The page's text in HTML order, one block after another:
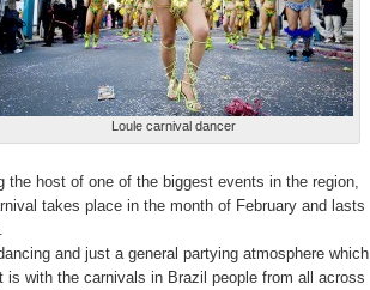
Loule carnival dancer
the host of one of the biggest events in the region,
takes place in the month of February and lasts
and just a general partying atmosphere which
with the carnivals in Brazil people from all across